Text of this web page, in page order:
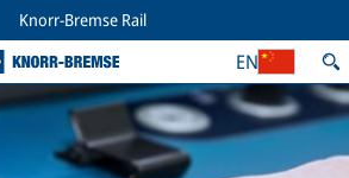
Knorr-Bremse Rail
EN